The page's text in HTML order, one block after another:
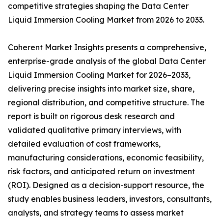
competitive strategies shaping the Data Center
Liquid Immersion Cooling Market from 2026 to 2033.
Coherent Market Insights presents a comprehensive,
enterprise-grade analysis of the global Data Center
Liquid Immersion Cooling Market for 2026–2033,
delivering precise insights into market size, share,
regional distribution, and competitive structure. The
report is built on rigorous desk research and
validated qualitative primary interviews, with
detailed evaluation of cost frameworks,
manufacturing considerations, economic feasibility,
risk factors, and anticipated return on investment
(ROI). Designed as a decision-support resource, the
study enables business leaders, investors, consultants,
analysts, and strategy teams to assess market